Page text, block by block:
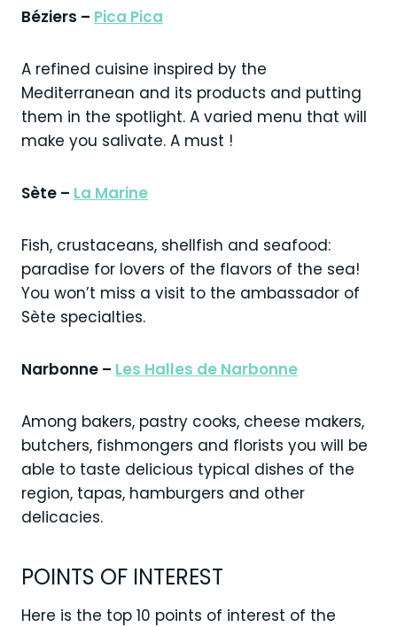
Béziers – Pica Pica
A refined cuisine inspired by the
Mediterranean and its products and putting
them in the spotlight. A varied menu that will
make you salivate. A must !
Sète – La Marine
Fish, crustaceans, shellfish and seafood:
paradise for lovers of the flavors of the sea!
You won’t miss a visit to the ambassador of
Sète specialties.
Narbonne – Les Halles de Narbonne
Among bakers, pastry cooks, cheese makers,
butchers, fishmongers and florists you will be
able to taste delicious typical dishes of the
region, tapas, hamburgers and other
delicacies.
POINTS OF INTEREST
Here is the top 10 points of interest of the